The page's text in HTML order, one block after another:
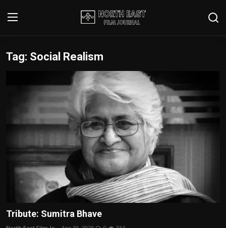
Login
Writer's Guidelines
Disclaimer
Home
Film Reviews
Interviews
Editorial Team
Tag: Social Realism
Tribute: Sumitra Bhave